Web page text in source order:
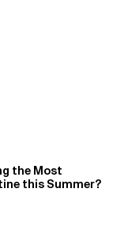
the Most
this Summer?